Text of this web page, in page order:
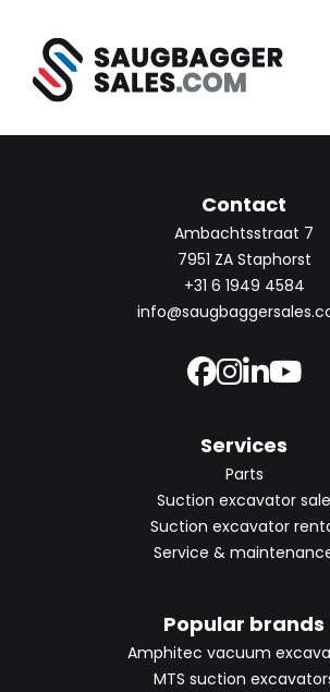
Contact
Ambachtsstraat 7
7951 ZA Staphorst
+31 6 1949 4584
Services
Parts
Suction excavator sale
Suction excavator
Service &
Popular brands
Amphitec vacuum
MTS suction